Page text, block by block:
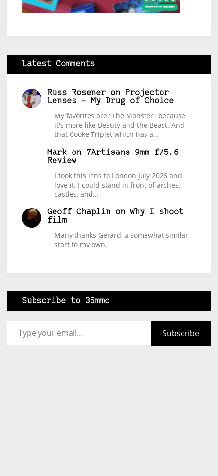
Latest Comments
Russ Rosener on
Projector
Lenses – My Drug of Choice
My favorites are "The Monster" because
it's more like Beauty and the Beast. And
that Cooke Triplet which has a…
Mark on 7Artisans 9mm f/5.6
Review
I took this lens to London July 2026 and
love it. I could stand in front of arches,
castles, and…
Geoff Chaplin on Why I shoot
film
Many thanks Gerard, a somewhat similar
start to my own.
Subscribe to 35mmc
Subscribe